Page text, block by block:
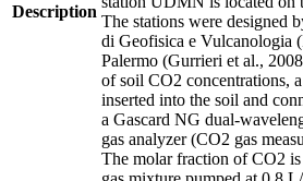
Description
The stations were designed
di Geofisica e Vulcanologia
Palermo (Gurrieri et al.,
of soil CO2 concentrations,
inserted into the soil and
a Gascard NG dual-
gas analyzer (CO2 gas
The molar fraction of CO2